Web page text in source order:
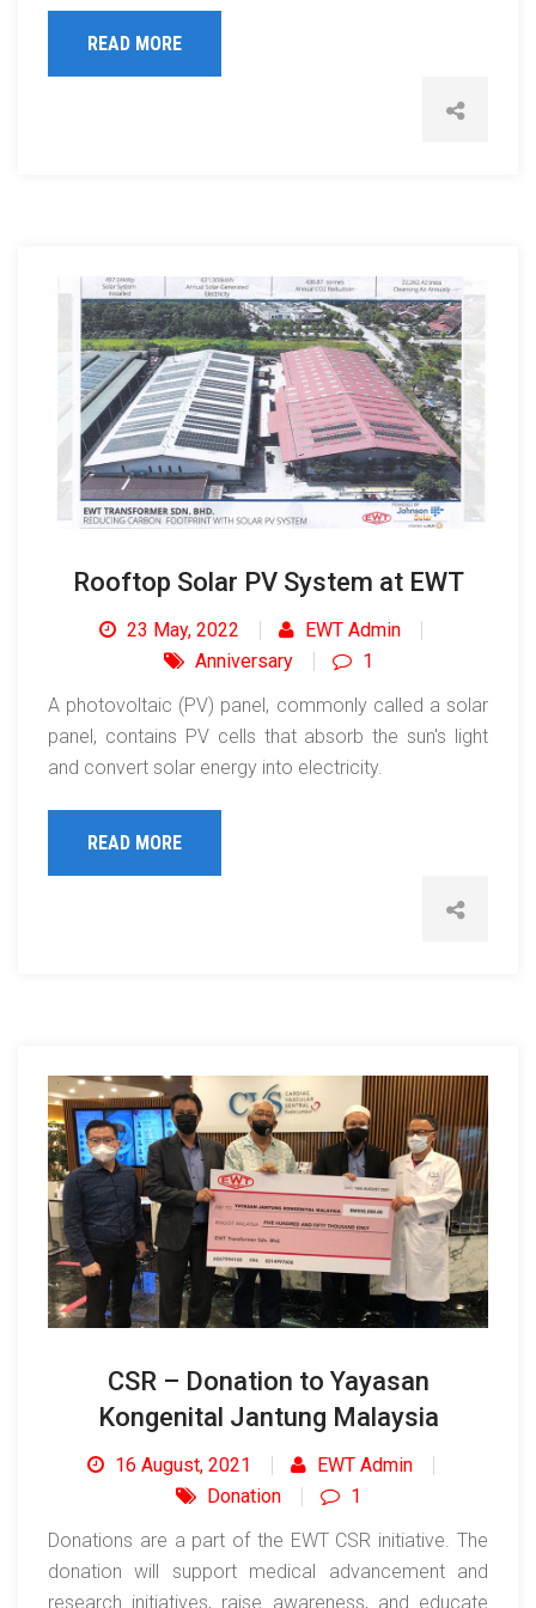
READ MORE
Rooftop Solar PV System at EWT
23 May, 2022
EWT Admin
Anniversary
1
A photovoltaic (PV) panel, commonly called a solar
panel, contains PV cells that absorb the sun's light
and convert solar energy into electricity.
READ MORE
CSR – Donation to Yayasan
Kongenital Jantung Malaysia
16 August, 2021
EWT Admin
Donation
1
Donations are a part of the EWT CSR initiative. The
donation will support medical advancement and
research initiatives, raise awareness, and educate